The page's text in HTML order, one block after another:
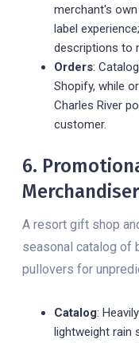
merchant's
label
descriptions to
Orders:
Shopify, while
Charles River
customer.
6.
Merchandiser
A resort gift shop
seasonal catalog of
pullovers for
Catalog:
lightweight rain